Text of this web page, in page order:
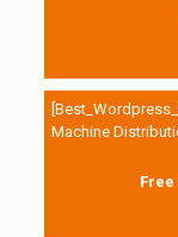
Machine